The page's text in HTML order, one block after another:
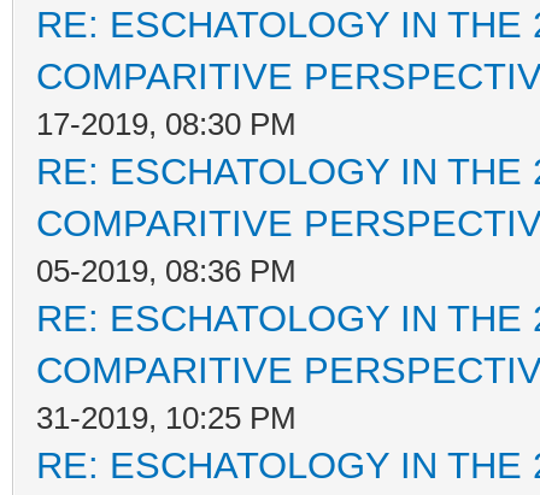
RE: ESCHATOLOGY IN
COMPARITIVE
17-2019, 08:30 PM
RE: ESCHATOLOGY IN
COMPARITIVE
05-2019, 08:36 PM
RE: ESCHATOLOGY IN
COMPARITIVE
31-2019, 10:25 PM
RE: ESCHATOLOGY IN